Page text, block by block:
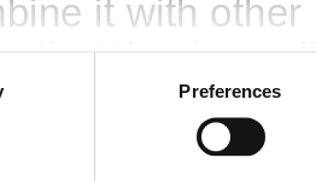
it with
that they’ve
Preferences